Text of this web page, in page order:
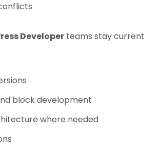
Developer teams stay current
block development
where needed